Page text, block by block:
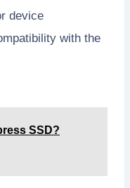
device
with the
SSD?